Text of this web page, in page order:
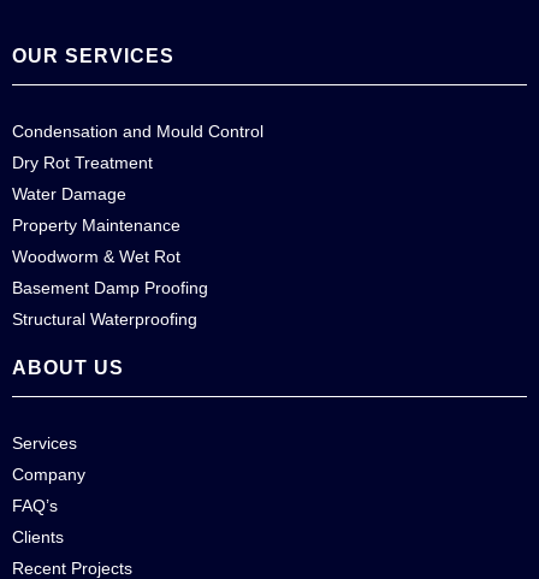
OUR SERVICES
Condensation and Mould Control
Dry Rot Treatment
Water Damage
Property Maintenance
Woodworm & Wet Rot
Basement Damp Proofing
Structural Waterproofing
ABOUT US
Services
Company
FAQ’s
Clients
Recent Projects